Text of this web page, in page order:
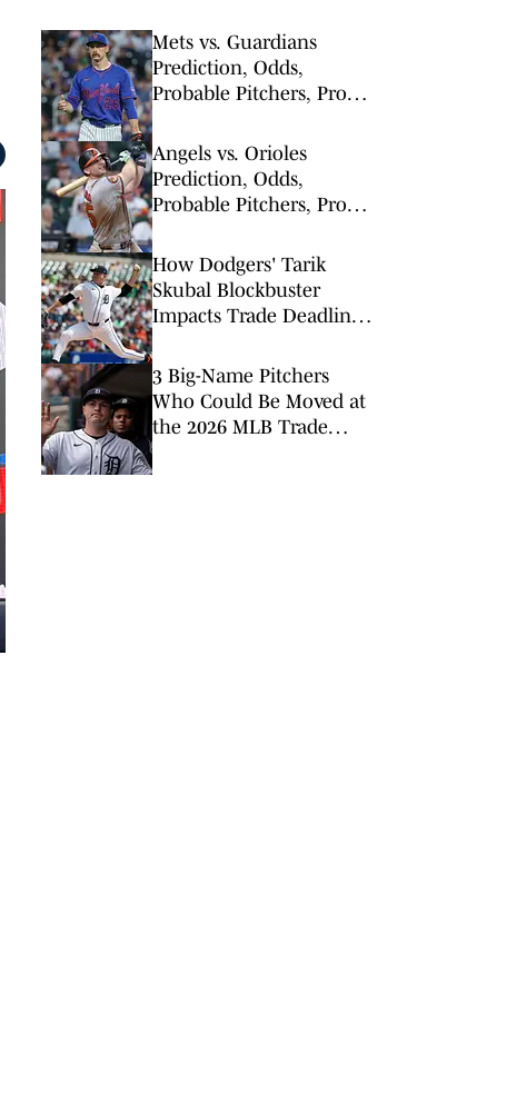
Mets vs. Guardians
Prediction, Odds,
Probable Pitchers, Prop
Angels vs. Orioles
Prediction, Odds,
Probable Pitchers, Prop
How Dodgers' Tarik
Skubal Blockbuster
Impacts Trade Deadline,
3 Big-Name Pitchers
Who Could Be Moved at
the 2026 MLB Trade